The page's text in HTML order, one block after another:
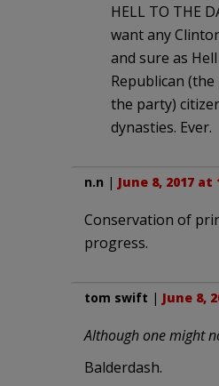
HELL TO THE
want any
and sure as
Republican
the party)
dynasties. Ever.
n.n | June 8, 2017 at
Conservation of
progress.
tom swift | June 8,
Although one might
Balderdash.